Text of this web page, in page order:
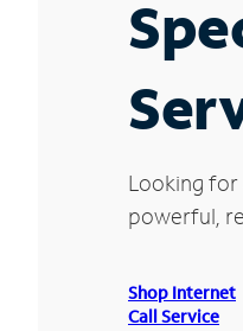
Looking for
powerful,
Shop Internet
Call Service